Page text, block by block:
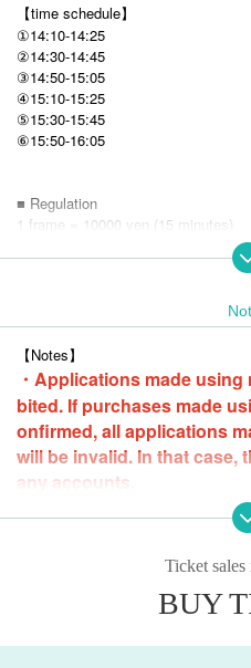
【time schedule】
①14:10-14:25
②14:30-14:45
③14:50-15:05
④15:10-15:25
⑤15:30-15:45
⑥15:50-16:05
■ Regulation
1 frame = 10000 yen (15 minutes)
※ It is first-come, first-served basis
* Loop purchases are possible, but
■ Sales
Pre-orders start on Livepocket from
■ How to participate
Sold on a first-come, first-served
*If you are paying at a convenience
y 23:59 on Friday (Fri) 1st the day
【Notes】
・Applications made
bited. If purchases made
onfirmed, all applications
will be invalid. In that case,
any accounts.
Loop purchases are possible, but
me.
・Please note that we cannot
・Only still images will be taken.
*
Ticket
BUY